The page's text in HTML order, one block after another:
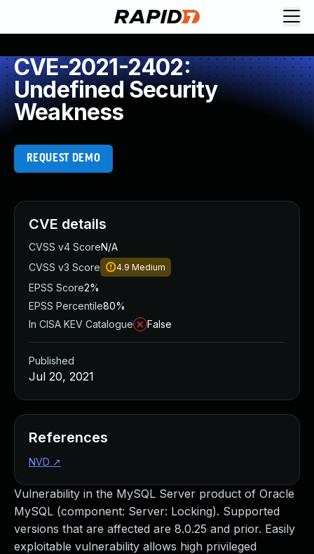
CVE-2021-2402:
Undefined Security
Weakness
REQUEST DEMO
Vulnerability in the MySQL Server product of Oracle
MySQL (component: Server: Locking). Supported
versions that are affected are 8.0.25 and prior. Easily
exploitable vulnerability allows high privileged
CVE details
CVSS v4 ScoreN/A
CVSS v3 Score
4.9 Medium
EPSS Score2%
EPSS Percentile80%
In CISA KEV Catalogue
False
Published
Jul 20, 2021
References
NVD ↗